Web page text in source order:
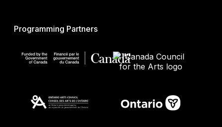
Programming Partners